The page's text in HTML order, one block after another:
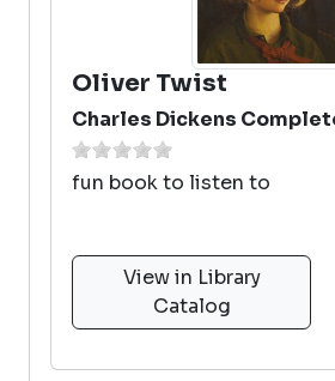
Oliver Twist
Charles Dickens
fun book to listen to
View in Library
Catalog